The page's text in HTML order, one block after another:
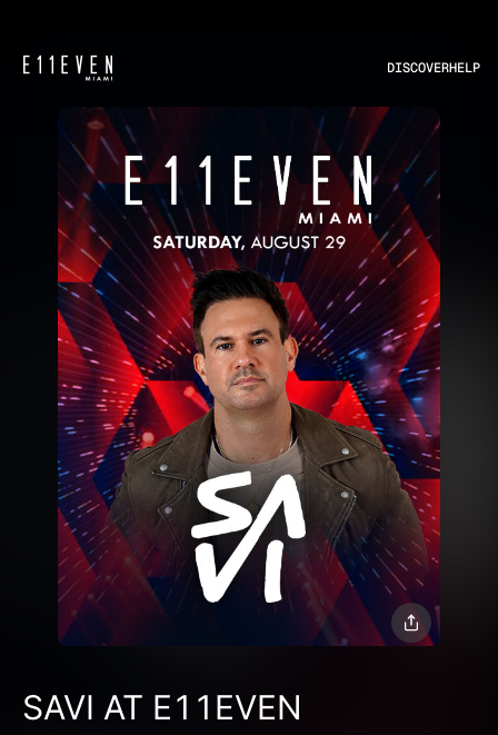
DISCOVERHELP
SAVI AT E11EVEN